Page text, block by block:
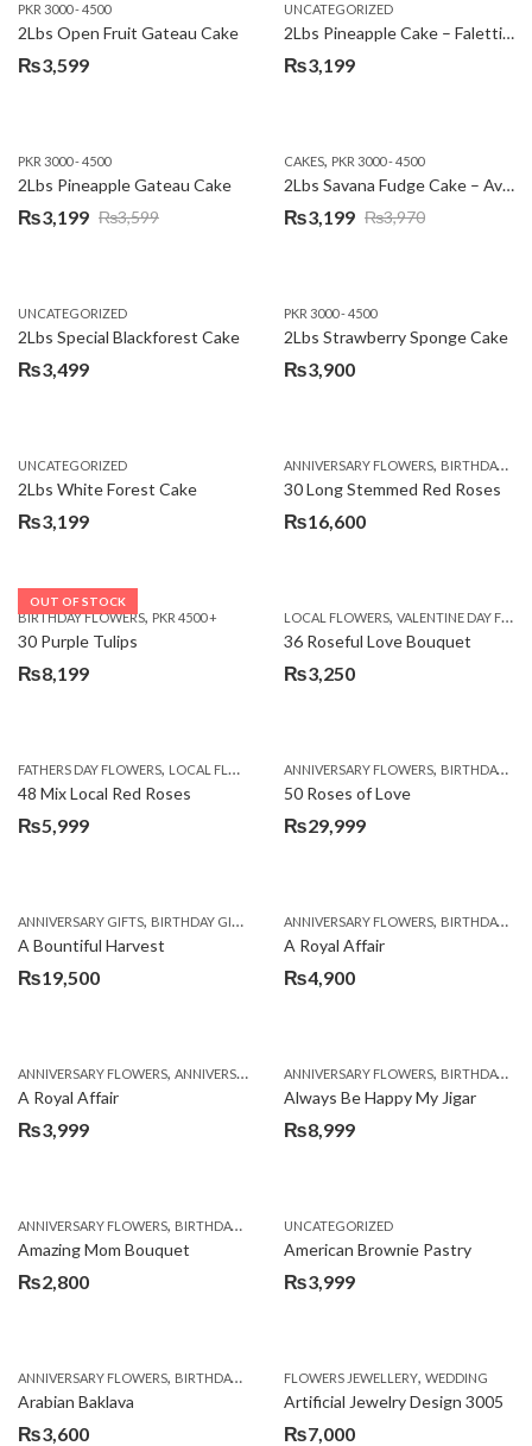
PKR 3000 - 4500
2Lbs Open Fruit Gateau Cake
₨3,599
UNCATEGORIZED
2Lbs Pineapple Cake – Falettis Hotel
₨3,199
PKR 3000 - 4500
2Lbs Pineapple Gateau Cake
₨3,599
Original
₨3,599.
₨3,199
Current
₨3,199.
CAKES, PKR 3000 - 4500
2Lbs Savana Fudge Cake – Avari Hotel
₨3,970
Original
₨3,970.
₨3,199
Current
₨3,199.
UNCATEGORIZED
2Lbs Special Blackforest Cake
₨3,499
PKR 3000 - 4500
2Lbs Strawberry Sponge Cake
₨3,900
UNCATEGORIZED
2Lbs White Forest Cake
₨3,199
ANNIVERSARY FLOWERS, BIRTHDAY FLOWERS
30 Long Stemmed Red Roses
₨16,600
OUT OF STOCK
BIRTHDAY FLOWERS, PKR 4500 +
30 Purple Tulips
₨8,199
LOCAL FLOWERS, VALENTINE DAY FLOWERS
36 Roseful Love Bouquet
₨3,250
FATHERS DAY FLOWERS, LOCAL FLOWERS
48 Mix Local Red Roses
₨5,999
ANNIVERSARY FLOWERS, BIRTHDAY FLOWERS
50 Roses of Love
₨29,999
ANNIVERSARY GIFTS, BIRTHDAY GIFTS FATHERS DAY FLOWERS,FATHERS DAY GIFTS
A Bountiful Harvest
₨19,500
ANNIVERSARY FLOWERS, BIRTHDAY FLOWERS
A Royal Affair
₨4,900
ANNIVERSARY FLOWERS, ANNIVERSARY GIFTS ,APPRECIATION,BIRTHDAY FLOWERS
A Royal Affair
₨3,999
ANNIVERSARY FLOWERS, BIRTHDAY FLOWERS
Always Be Happy My Jigar
₨8,999
ANNIVERSARY FLOWERS, BIRTHDAY FLOWERS ,BIRTHDAY FLOWERS
Amazing Mom Bouquet
₨2,800
UNCATEGORIZED
American Brownie Pastry
₨3,999
ANNIVERSARY FLOWERS, BIRTHDAY FLOWERS ,BIRTHDAY SURPRISE GIFT,CAKES
Arabian Baklava
₨3,600
FLOWERS JEWELLERY, WEDDING
Artificial Jewelry Design 3005
₨7,000